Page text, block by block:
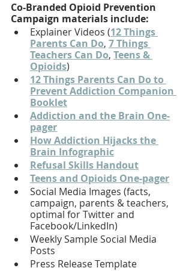
Co-Branded Opioid Prevention
Campaign materials include:
Explainer Videos (12 Things
Parents Can Do, 7 Things
Teachers Can Do, Teens &
Opioids)
12 Things Parents Can Do to
Prevent Addiction Companion
Booklet
Addiction and the Brain One-
pager
How Addiction Hijacks the
Brain Infographic
Refusal Skills Handout
Teens and Opioids One-pager
Social Media Images (facts,
campaign, parents & teachers,
optimal for Twitter and
Facebook/LinkedIn)
Weekly Sample Social Media
Posts
Press Release Template